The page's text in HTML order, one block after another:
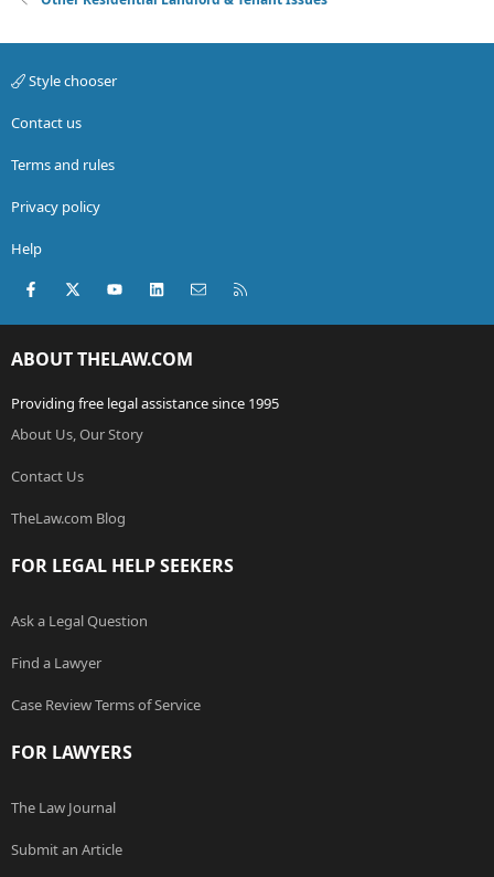
Style chooser
Contact us
Terms and rules
Privacy policy
Help
Facebook
X (Twitter)youtubeLinkedInContact us
ABOUT THELAW.COM
Providing free legal assistance since 1995
About Us, Our Story
Contact Us
TheLaw.com Blog
FOR LEGAL HELP SEEKERS
Ask a Legal Question
Find a Lawyer
Case Review Terms of Service
FOR LAWYERS
The Law Journal
Submit an Article